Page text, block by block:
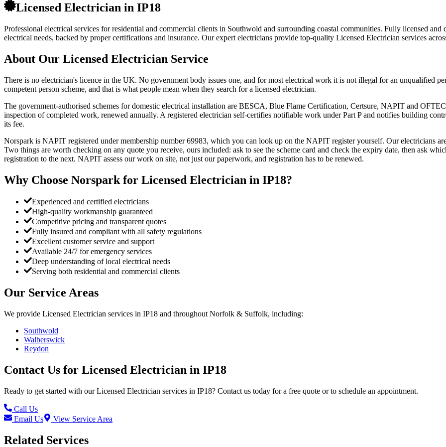
Licensed Electrician in IP18
Professional electrical services for residential and commercial clients in Southwold and surrounding coastal communities. Fully licensed and
electrical needs, backed by proper certifications and insurance. Our expert electricians provide top-quality Licensed Electrician services
About Our Licensed Electrician Service
There is no electrician's licence in the UK. No government body issues one, and for most electrical work it is not illegal for an unqualified
competent person scheme, and that is what people mean when they search for a licensed electrician.
The government-authorised schemes for domestic electrical installation are BESCA, Blue Flame Certification, Certsure, NAPIT and
inspection of completed work, renewed annually. A registered electrician self-certifies notifiable work under Part P and notifies building
its fee.
Norspark is NAPIT registered under membership number 69983, which you can look up on the NAPIT register yourself. Our electricians
Two things are worth checking on any quote you receive, ours included: ask to see the scheme card and check the expiry date, then ask
registration to the next. NAPIT assess our work on site, not just our paperwork, and registration has to be renewed.
Why Choose Norspark for Licensed Electrician in IP18?
Experienced and certified electricians
High-quality workmanship guaranteed
Competitive pricing and transparent quotes
Fully insured and compliant with all safety regulations
Excellent customer service and support
Available 24/7 for emergency services
Deep understanding of local electrical needs
Serving both residential and commercial clients
Our Service Areas
We provide Licensed Electrician services in IP18 and throughout Norfolk & Suffolk, including:
Southwold
Walberswick
Reydon
Contact Us for Licensed Electrician in IP18
Ready to get started with ourLicensed Electrician services in IP18? Contact us today for a free quote or to schedule an appointment.
Call Us
Email Us
View Service Area
Related Services